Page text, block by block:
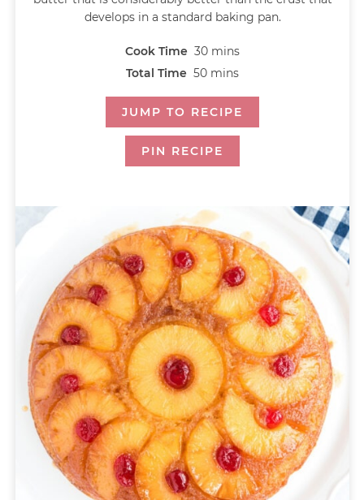
develops in a standard baking pan.
Cook Time 30 mins
Total Time 50 mins
JUMP TO RECIPE
PIN RECIPE